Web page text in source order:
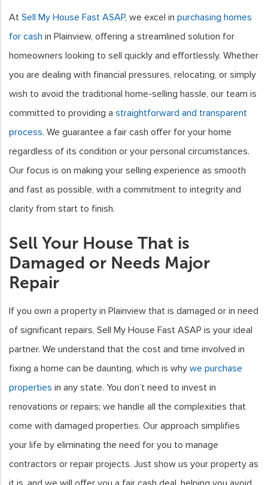
At Sell My House Fast ASAP, we excel in purchasing homes
for cash in Plainview, offering a streamlined solution for
homeowners looking to sell quickly and effortlessly. Whether
you are dealing with financial pressures, relocating, or simply
wish to avoid the traditional home-selling hassle, our team is
committed to providing a straightforward and transparent
process. We guarantee a fair cash offer for your home
regardless of its condition or your personal circumstances.
Our focus is on making your selling experience as smooth
and fast as possible, with a commitment to integrity and
clarity from start to finish.
Sell Your House That is
Damaged or Needs Major
Repair
If you own a property in Plainview that is damaged or in need
of significant repairs, Sell My House Fast ASAP is your ideal
partner. We understand that the cost and time involved in
fixing a home can be daunting, which is why we purchase
properties in any state. You don’t need to invest in
renovations or repairs; we handle all the complexities that
come with damaged properties. Our approach simplifies
your life by eliminating the need for you to manage
contractors or repair projects. Just show us your property as